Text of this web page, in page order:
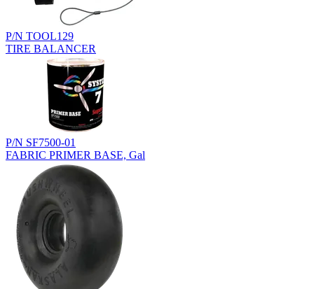
P/N TOOL129
TIRE BALANCER
P/N SF7500-01
FABRIC PRIMER BASE, Gal